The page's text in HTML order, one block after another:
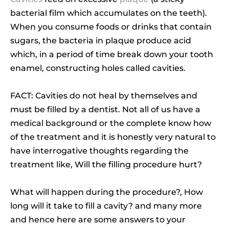
bacterial film which accumulates on the teeth).
When you consume foods or drinks that contain
sugars, the bacteria in plaque produce acid
which, in a period of time break down your tooth
enamel, constructing holes called cavities.
FACT: Cavities do not heal by themselves and
must be filled by a dentist. Not all of us have a
medical background or the complete know how
of the treatment and it is honestly very natural to
have interrogative thoughts regarding the
treatment like, Will the filling procedure hurt?
What will happen during the procedure?, How
long will it take to fill a cavity? and many more
and hence here are some answers to your